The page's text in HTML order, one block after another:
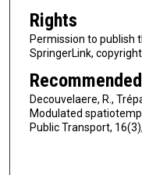
Rights
Permission to publish
SpringerLink,
Decouvelaere, R.,
Modulated
Public Transport,